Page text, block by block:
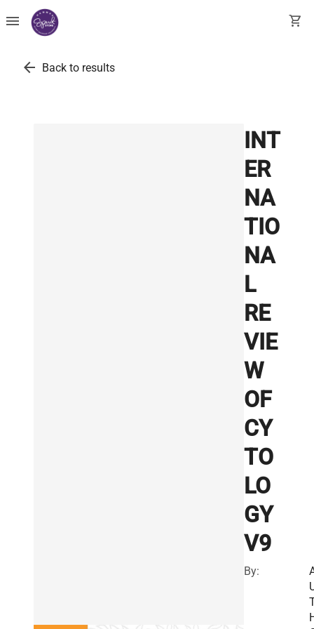
menu shopping_cart
arrow_back Back to results
INT
ER
NA
TIO
NA
L
RE
VIE
W
OF
CY
TO
LO
GY
V9
By: